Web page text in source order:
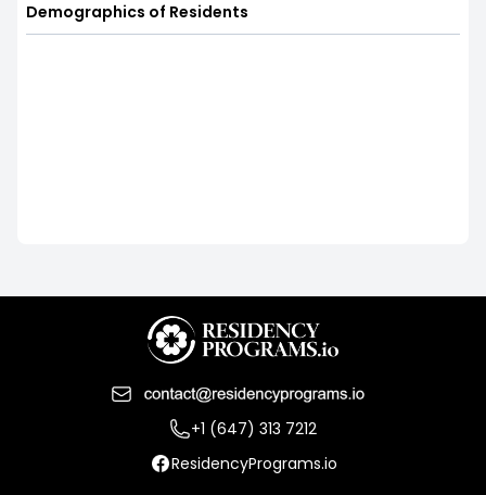
Demographics of Residents
+1 (647) 313 7212
ResidencyPrograms.io